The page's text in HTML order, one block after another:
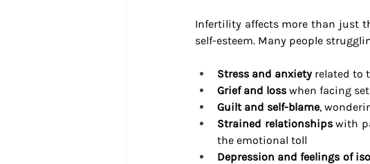
Infertility affects more than just
self-esteem. Many people
Stress and anxiety related to
Grief and loss when facing
Guilt and self-blame,
Strained relationships with
the emotional toll
Depression and feelings of